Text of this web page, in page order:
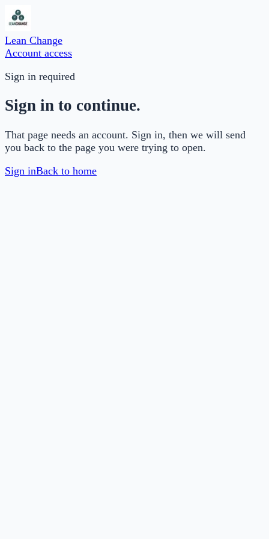
Lean Change
Account access
Sign in required
Sign in to continue.
That page needs an account. Sign in, then we will send
you back to the page you were trying to open.
Sign inBack to home